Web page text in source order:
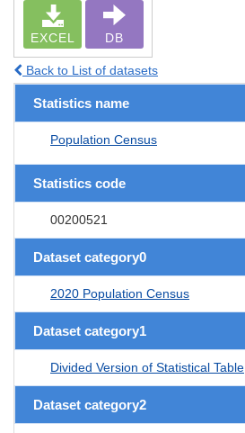
EXCEL DB
Back to List of datasets
Statistics name
Population Census
Statistics code
00200521
Dataset category0
2020 Population Census
Dataset category1
Divided Version of Statistical Table
Dataset category2